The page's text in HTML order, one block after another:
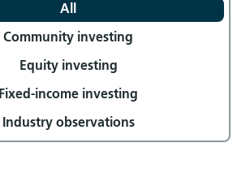
All
Community investing
Equity investing
Fixed-income investing
Industry observations